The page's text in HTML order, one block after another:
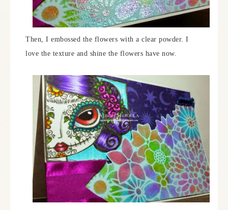
Then, I embossed the flowers with a clear powder. I
love the texture and shine the flowers have now.